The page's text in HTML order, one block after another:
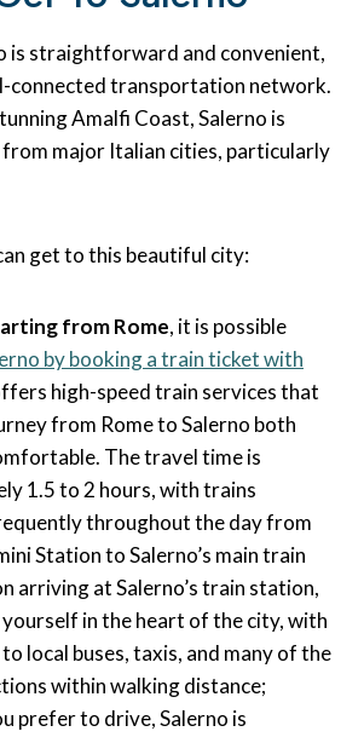
is straightforward and convenient,
connected transportation network.
Amalfi Coast, Salerno is
from major Italian cities, particularly
get to this beautiful city:
from Rome, it is possible
by booking a train ticket with
high-speed train services that
from Rome to Salerno both
The travel time is
1.5 to 2 hours, with trains
throughout the day from
Station to Salerno’s main train
arriving at Salerno’s train station,
in the heart of the city, with
to local buses, taxis, and many of the
within walking distance;
prefer to drive, Salerno is